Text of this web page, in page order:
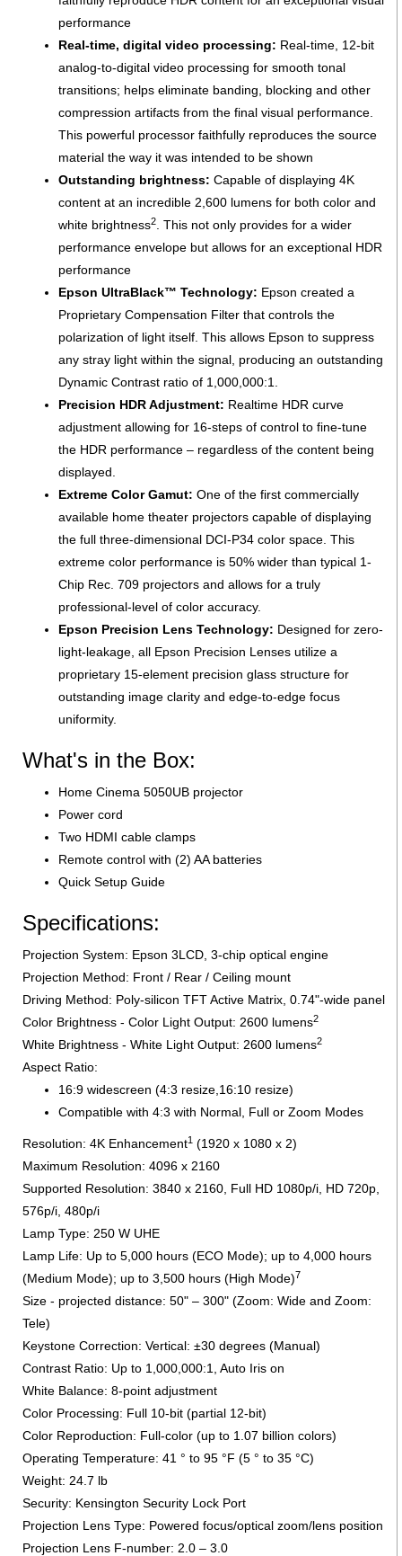
performance
Real-time, digital video processing: Real-time, 12-bit
analog-to-digital video processing for smooth tonal
transitions; helps eliminate banding, blocking and other
compression artifacts from the final visual performance.
This powerful processor faithfully reproduces the source
material the way it was intended to be shown
Outstanding brightness: Capable of displaying 4K
content at an incredible 2,600 lumens for both color and
white brightness2
. This not only provides for a wider
performance envelope but allows for an exceptional HDR
performance
Epson UltraBlack™ Technology: Epson created a
Proprietary Compensation Filter that controls the
polarization of light itself. This allows Epson to suppress
any stray light within the signal, producing an outstanding
Dynamic Contrast ratio of 1,000,000:1.
Precision HDR Adjustment: Realtime HDR curve
adjustment allowing for 16-steps of control to fine-tune
the HDR performance – regardless of the content being
displayed.
Extreme Color Gamut: One of the first commercially
available home theater projectors capable of displaying
the full three-dimensional DCI-P34 color space. This
extreme color performance is 50% wider than typical 1-
Chip Rec. 709 projectors and allows for a truly
professional-level of color accuracy.
Epson Precision Lens Technology: Designed for zero-
light-leakage, all Epson Precision Lenses utilize a
proprietary 15-element precision glass structure for
outstanding image clarity and edge-to-edge focus
uniformity.
What's in the Box:
Home Cinema 5050UB projector
Power cord
Two HDMI cable clamps
Remote control with (2) AA batteries
Quick Setup Guide
Specifications:
Projection System: Epson 3LCD, 3-chip optical engine
Projection Method: Front / Rear / Ceiling mount
Driving Method: Poly-silicon TFT Active Matrix, 0.74"-wide panel
Color Brightness - Color Light Output: 2600 lumens2
White Brightness - White Light Output: 2600 lumens2
Aspect Ratio:
16:9 widescreen (4:3 resize,16:10 resize)
Compatible with 4:3 with Normal, Full or Zoom Modes
Resolution: 4K Enhancement1 (1920 x 1080 x 2)
Maximum Resolution: 4096 x 2160
Supported Resolution: 3840 x 2160, Full HD 1080p/i, HD 720p,
576p/i, 480p/i
Lamp Type: 250 W UHE
Lamp Life: Up to 5,000 hours (ECO Mode); up to 4,000 hours
(Medium Mode); up to 3,500 hours (High Mode)7
Size - projected distance: 50" – 300" (Zoom: Wide and Zoom:
Tele)
Keystone Correction: Vertical: ±30 degrees (Manual)
Contrast Ratio: Up to 1,000,000:1, Auto Iris on
White Balance: 8-point adjustment
Color Processing: Full 10-bit (partial 12-bit)
Color Reproduction: Full-color (up to 1.07 billion colors)
Operating Temperature: 41 ° to 95 °F (5 ° to 35 °C)
Weight: 24.7 lb
Security: Kensington Security Lock Port
Projection Lens Type: Powered focus/optical zoom/lens position
Projection Lens F-number: 2.0 – 3.0